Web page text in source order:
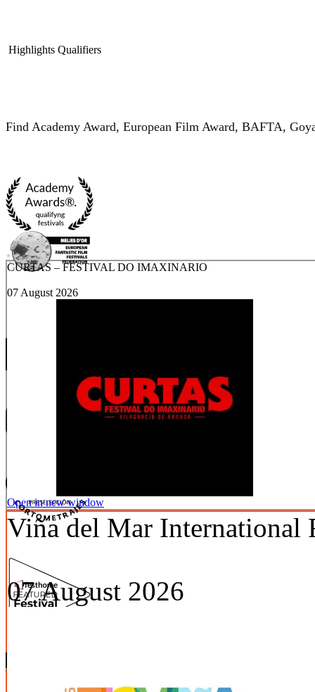
Highlights Qualifiers
Find Academy Award, European Film Award, BAFTA,
CURTAS – FESTIVAL DO IMAXINARIO
07 August 2026
Open in new window
Viña del Mar International
07 August 2026